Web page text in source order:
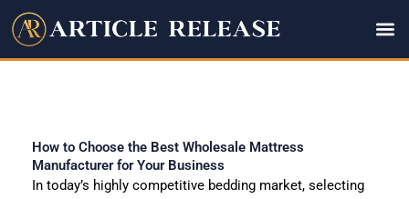
Skip
How to Choose the Best Wholesale Mattress
Manufacturer for Your Business
In today’s highly competitive bedding market, selecting